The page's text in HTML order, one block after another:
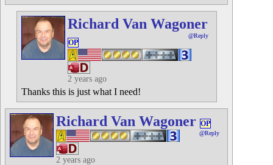
Richard Van Wagoner
OP
@Reply
2 years ago
Thanks this is just what I need!
Richard Van Wagoner OP
@Reply
2 years ago